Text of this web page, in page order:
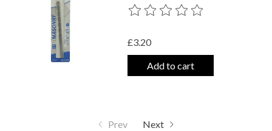
The rating of this product is
£3.20
Add to cart
Prev Next